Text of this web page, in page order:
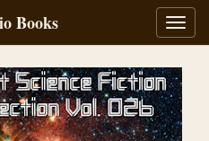
Books